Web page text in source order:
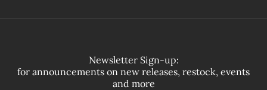
Newsletter Sign-up:
for announcements on new releases, restock, events
and more